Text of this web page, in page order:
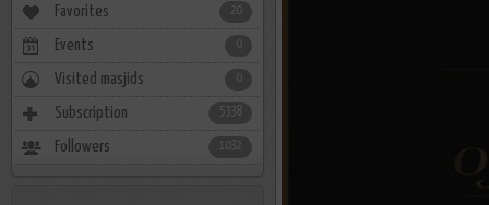
Favorites 20
Events
Visited masjids
Subscription 5338
Followers 1032